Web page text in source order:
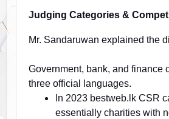
Judging Categories &
Mr. Sandaruwan explained the
Government, bank, and finance
three official languages.
In 2023 bestweb.lk CSR
essentially charities with